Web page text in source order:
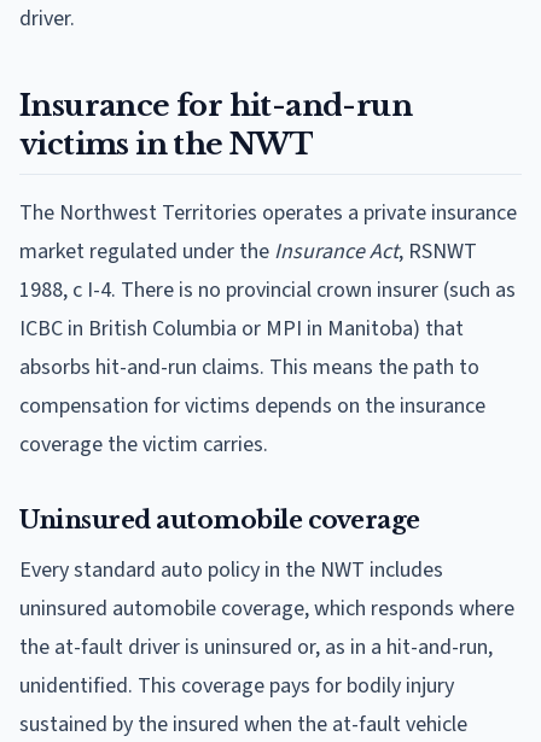
driver.
Insurance for hit-and-run
victims in the NWT
The Northwest Territories operates a private insurance
market regulated under the Insurance Act, RSNWT
1988, c I-4. There is no provincial crown insurer (such as
ICBC in British Columbia or MPI in Manitoba) that
absorbs hit-and-run claims. This means the path to
compensation for victims depends on the insurance
coverage the victim carries.
Uninsured automobile coverage
Every standard auto policy in the NWT includes
uninsured automobile coverage, which responds where
the at-fault driver is uninsured or, as in a hit-and-run,
unidentified. This coverage pays for bodily injury
sustained by the insured when the at-fault vehicle